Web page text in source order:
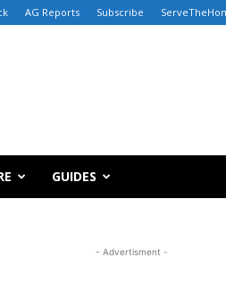
AG Reports Subscribe
GUIDES
- Advertisment -